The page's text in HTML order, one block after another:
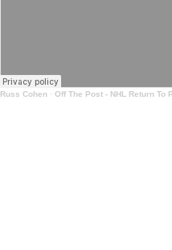
Russ Cohen · Off The Post - NHL Return